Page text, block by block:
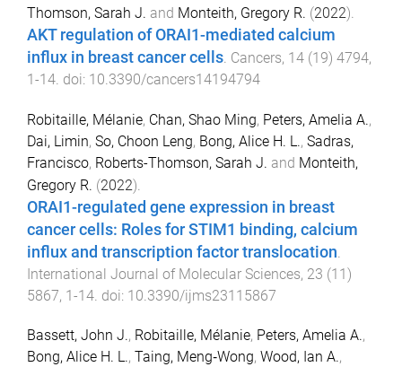
Thomson, Sarah J. and Monteith, Gregory R. (2022).
AKT regulation of ORAI1-mediated calcium
influx in breast cancer cells Cancers, 14 (19) 4794,
1-14 . doi: 10.3390/cancers14194794
Robitaille, Mélanie, Chan, Shao Ming, Peters, Amelia A.,
Dai, Limin, So, Choon Leng, Bong, Alice H. L., Sadras,
Francisco, Roberts-Thomson, Sarah J. and Monteith,
Gregory R. (2022).
ORAI1-regulated gene expression in breast
cancer cells: Roles for STIM1 binding, calcium
influx and transcription factor translocation
International Journal of Molecular Sciences, 23 (11)
5867, 1-14 . doi: 10.3390/ijms23115867
Bassett, John J., Robitaille, Mélanie, Peters, Amelia A.,
Bong, Alice H. L., Taing, Meng‐Wong, Wood, Ian A.,